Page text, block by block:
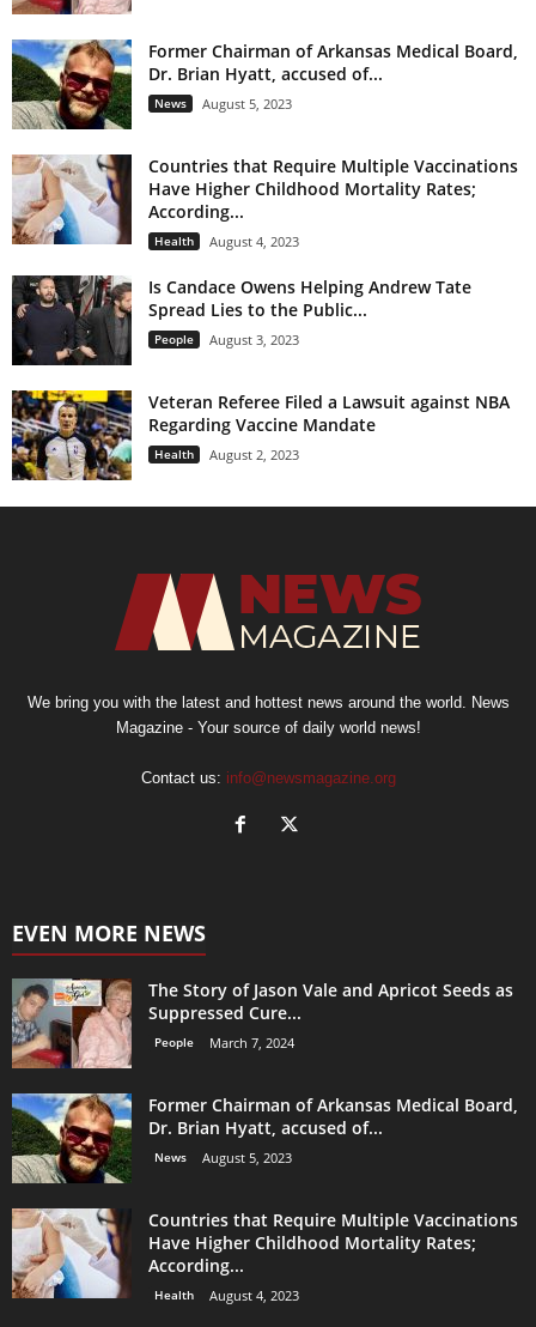
Former Chairman of Arkansas Medical Board,
Dr. Brian Hyatt, accused of...
News August 5, 2023
Countries that Require Multiple Vaccinations
Have Higher Childhood Mortality Rates;
According...
Health August 4, 2023
Is Candace Owens Helping Andrew Tate
Spread Lies to the Public...
People August 3, 2023
Veteran Referee Filed a Lawsuit against NBA
Regarding Vaccine Mandate
Health August 2, 2023
We bring you with the latest and hottest news around the world. News
Magazine - Your source of daily world news!
Contact us: info@newsmagazine.org
EVEN MORE NEWS
The Story of Jason Vale and Apricot Seeds as
Suppressed Cure...
People March 7, 2024
Former Chairman of Arkansas Medical Board,
Dr. Brian Hyatt, accused of...
News August 5, 2023
Countries that Require Multiple Vaccinations
Have Higher Childhood Mortality Rates;
According...
Health August 4, 2023